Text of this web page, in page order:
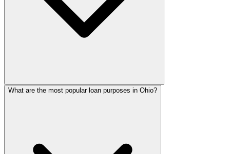
What are the most popular loan purposes in Ohio?